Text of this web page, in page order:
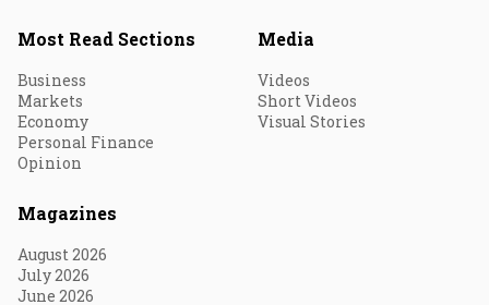
Most Read Sections
Business
Markets
Economy
Personal Finance
Opinion
Media
Videos
Short Videos
Visual Stories
Magazines
August 2026
July 2026
June 2026